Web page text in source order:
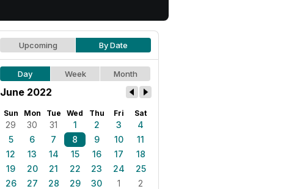
Upcoming By Date
Day Week Month
June 2022
Sun Mon Tue Wed Thu Fri Sat
29 30 31 1 2 3
4
5
6 7 8 9 10
11
12
13 14 15 16 17
18
19
20 21 22 23 24
25
26
27 28 29 30 1 2